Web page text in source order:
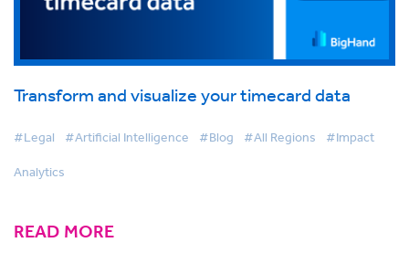
Transform and visualize your timecard data
#Legal #Artificial Intelligence #Blog #All Regions #Impact
Analytics
READ MORE